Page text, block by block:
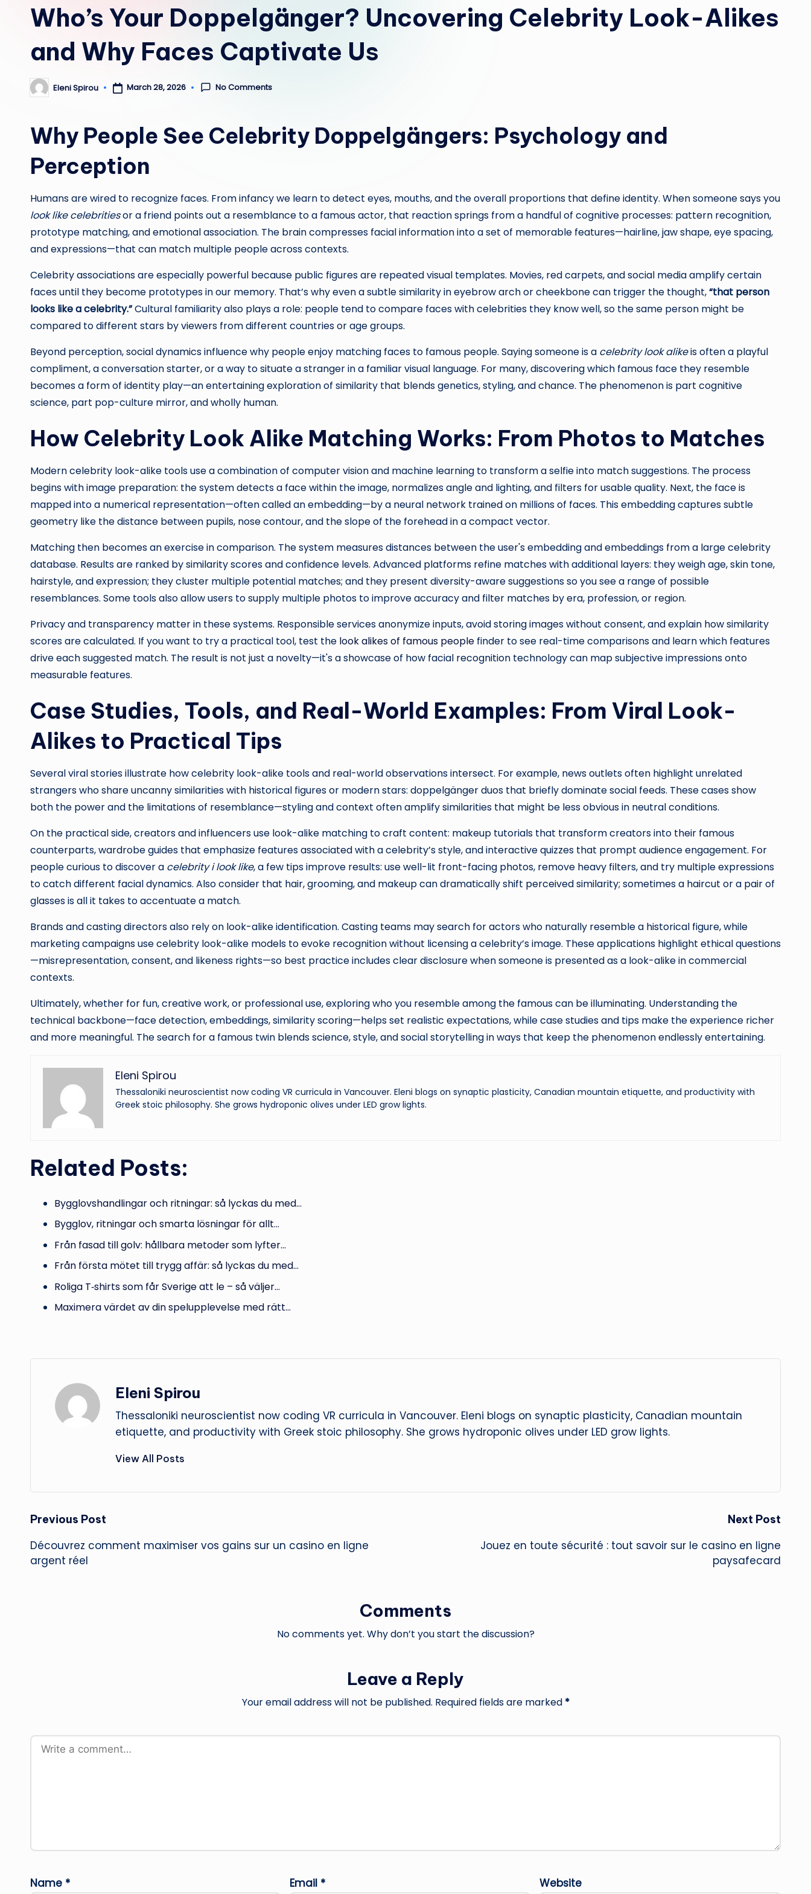
Who’s Your Doppelgänger? Uncovering Celebrity Look-Alikes
and Why Faces Captivate Us
Posted
by
Eleni Spirou March 28, 2026 No Comments
Why People See Celebrity Doppelgängers: Psychology and
Perception
Humans are wired to recognize faces. From infancy we learn to detect eyes, mouths, and the overall proportions that define identity. When someone says you
look like celebritiesor a friend points out a resemblance to a famous actor, that reaction springs from a handful of cognitive processes: pattern recognition,
prototype matching, and emotional association. The brain compresses facial information into a set of memorable features—hairline, jaw shape, eye spacing,
and expressions—that can match multiple people across contexts.
Celebrity associations are especially powerful because public figures are repeated visual templates. Movies, red carpets, and social media amplify certain
faces until they become prototypes in our memory. That’s why even a subtle similarity in eyebrow arch or cheekbone can trigger the thought,“that person
looks like a celebrity.”Cultural familiarity also plays a role: people tend to compare faces with celebrities they know well, so the same person might be
compared to different stars by viewers from different countries or age groups.
Beyond perception, social dynamics influence why people enjoy matching faces to famous people. Saying someone is a celebrity look alikeis often a playful
compliment, a conversation starter, or a way to situate a stranger in a familiar visual language. For many, discovering which famous face they resemble
becomes a form of identity play—an entertaining exploration of similarity that blends genetics, styling, and chance. The phenomenon is part cognitive
science, part pop-culture mirror, and wholly human.
How Celebrity Look Alike Matching Works: From Photos to Matches
Modern celebrity look-alike tools use a combination of computer vision and machine learning to transform a selfie into match suggestions. The process
begins with image preparation: the system detects a face within the image, normalizes angle and lighting, and filters for usable quality. Next, the face is
mapped into a numerical representation—often called an embedding—by a neural network trained on millions of faces. This embedding captures subtle
geometry like the distance between pupils, nose contour, and the slope of the forehead in a compact vector.
Matching then becomes an exercise in comparison. The system measures distances between the user's embedding and embeddings from a large celebrity
database. Results are ranked by similarity scores and confidence levels. Advanced platforms refine matches with additional layers: they weigh age, skin tone,
hairstyle, and expression; they cluster multiple potential matches; and they present diversity-aware suggestions so you see a range of possible
resemblances. Some tools also allow users to supply multiple photos to improve accuracy and filter matches by era, profession, or region.
Privacy and transparency matter in these systems. Responsible services anonymize inputs, avoid storing images without consent, and explain how similarity
scores are calculated. If you want to try a practical tool, test the look alikes of famous people finder to see real-time comparisons and learn which features
drive each suggested match. The result is not just a novelty—it's a showcase of how facial recognition technology can map subjective impressions onto
measurable features.
Case Studies, Tools, and Real-World Examples: From Viral Look-
Alikes to Practical Tips
Several viral stories illustrate how celebrity look-alike tools and real-world observations intersect. For example, news outlets often highlight unrelated
strangers who share uncanny similarities with historical figures or modern stars: doppelgänger duos that briefly dominate social feeds. These cases show
both the power and the limitations of resemblance—styling and context often amplify similarities that might be less obvious in neutral conditions.
On the practical side, creators and influencers use look-alike matching to craft content: makeup tutorials that transform creators into their famous
counterparts, wardrobe guides that emphasize features associated with a celebrity’s style, and interactive quizzes that prompt audience engagement. For
people curious to discover a celebrity i look like, a few tips improve results: use well-lit front-facing photos, remove heavy filters, and try multiple expressions
to catch different facial dynamics. Also consider that hair, grooming, and makeup can dramatically shift perceived similarity; sometimes a haircut or a pair of
glasses is all it takes to accentuate a match.
Brands and casting directors also rely on look-alike identification. Casting teams may search for actors who naturally resemble a historical figure, while
marketing campaigns use celebrity look-alike models to evoke recognition without licensing a celebrity’s image. These applications highlight ethical questions
—misrepresentation, consent, and likeness rights—so best practice includes clear disclosure when someone is presented as a look-alike in commercial
contexts.
Ultimately, whether for fun, creative work, or professional use, exploring who you resemble among the famous can be illuminating. Understanding the
technical backbone—face detection, embeddings, similarity scoring—helps set realistic expectations, while case studies and tips make the experience richer
and more meaningful. The search for a famous twin blends science, style, and social storytelling in ways that keep the phenomenon endlessly entertaining.
Eleni Spirou
Thessaloniki neuroscientist now coding VR curricula in Vancouver. Eleni blogs on synaptic plasticity, Canadian mountain etiquette, and productivity with
Greek stoic philosophy. She grows hydroponic olives under LED grow lights.
Related Posts:
Bygglovshandlingar och ritningar: så lyckas du med…
Bygglov, ritningar och smarta lösningar för allt…
Från fasad till golv: hållbara metoder som lyfter…
Från första mötet till trygg affär: så lyckas du med…
Roliga T‑shirts som får Sverige att le – så väljer…
Maximera värdet av din spelupplevelse med rätt…
Eleni Spirou
Thessaloniki neuroscientist now coding VR curricula in Vancouver. Eleni blogs on synaptic plasticity, Canadian mountain
etiquette, and productivity with Greek stoic philosophy. She grows hydroponic olives under LED grow lights.
View All Posts
Post
navigation
Previous Post
Découvrez comment maximiser vos gains sur un casino en ligne
argent réel
Next Post
Jouez en toute sécurité : tout savoir sur le casino en ligne
paysafecard
Comments
No comments yet. Why don’t you start the discussion?
Leave a Reply
Your email address will not be published. Required fields are marked *
Name * Email * Website